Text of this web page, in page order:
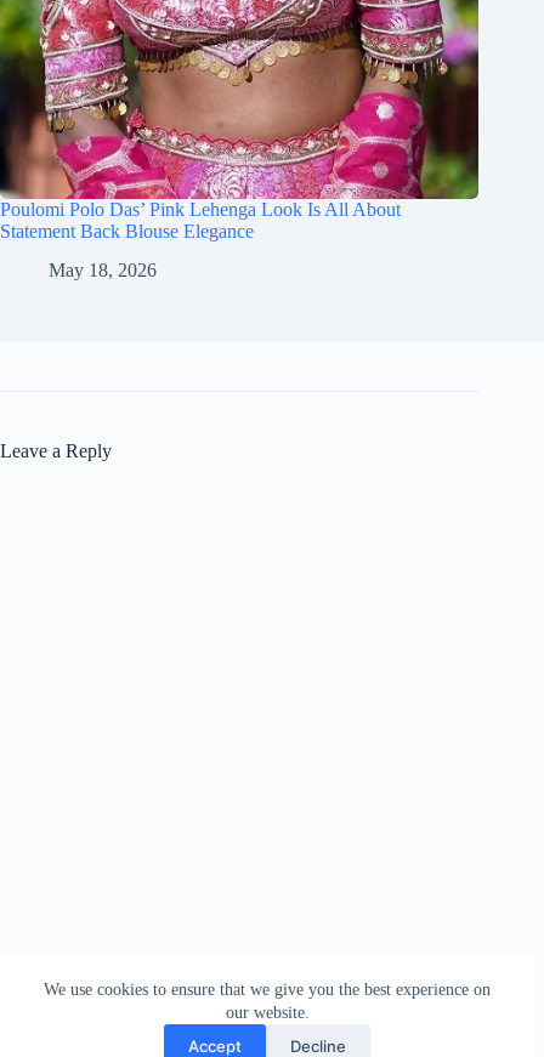
We use cookies to ensure that we give you the best experience on
our website.
Accept Decline
Poulomi Polo Das’ Pink Lehenga Look Is All About
Statement Back Blouse Elegance
May 18, 2026
Leave a Reply